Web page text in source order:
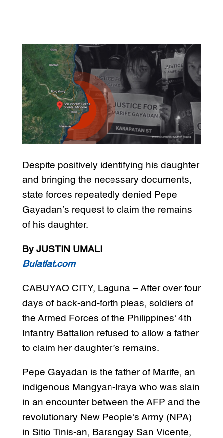
Despite positively identifying his daughter
and bringing the necessary documents,
state forces repeatedly denied Pepe
Gayadan’s request to claim the remains
of his daughter.
By JUSTIN UMALI
Bulatlat.com
CABUYAO CITY, Laguna – After over four
days of back-and-forth pleas, soldiers of
the Armed Forces of the Philippines’ 4th
Infantry Battalion refused to allow a father
to claim her daughter’s remains.
Pepe Gayadan is the father of Marife, an
indigenous Mangyan-Iraya who was slain
in an encounter between the AFP and the
revolutionary New People’s Army (NPA)
in Sitio Tinis-an, Barangay San Vicente,